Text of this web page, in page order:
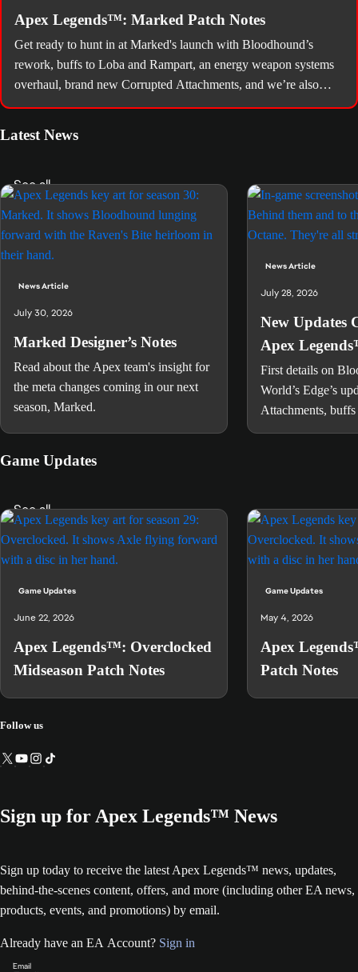
Apex Legends™: Marked Patch Notes
Get ready to hunt in at Marked's launch with Bloodhound’s
rework, buffs to Loba and Rampart, an energy weapon systems
overhaul, brand new Corrupted Attachments, and we’re also
bringing you a World’s Edge map rework, quality of life tweaks,
Latest News
See all
News Article
July 30, 2026
Marked Designer’s Notes
Read about the Apex team's insight for
the meta changes coming in our next
season, Marked.
News Article
July 28, 2026
New Updates
Apex
First details on
World’s Edge’s
Attachments,
Rampart, and
Game Updates
See all
Game Updates
June 22, 2026
Apex Legends™: Overclocked
Midseason Patch Notes
Game Updates
May 4, 2026
Apex
Patch Notes
Follow us
Sign up for Apex Legends™ News
Sign up today to receive the latest Apex Legends™ news, updates,
behind-the-scenes content, offers, and more (including other EA news,
products, events, and promotions) by email.
Already have an EA Account? Sign in
Email